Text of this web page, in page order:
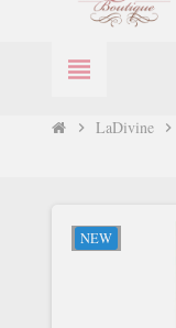
view_headline
chevron_right LaDivine chevron_right
NEW